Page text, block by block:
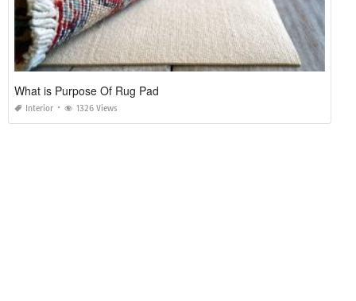
What is Purpose Of Rug Pad
Interior 1326 Views